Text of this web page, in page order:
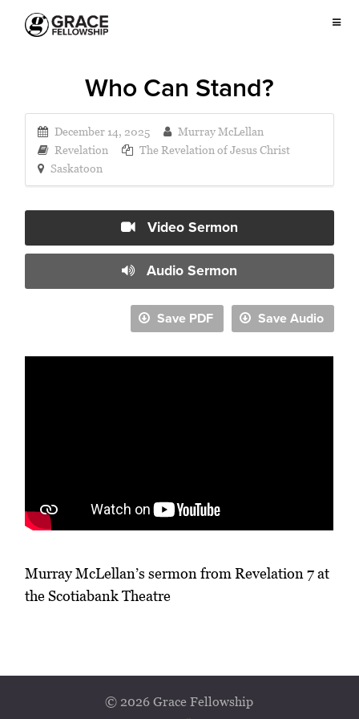
Who Can Stand?
December 14, 2025
Murray McLellan
Revelation
The Revelation of Jesus Christ
Saskatoon
Video Sermon
Audio Sermon
Save Audio
Save PDF
Murray McLellan’s sermon from Revelation 7 at
the Scotiabank Theatre
© 2026 Grace Fellowship